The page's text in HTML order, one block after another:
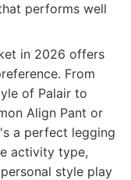
performs well
in 2026 offers
From
of Palair to
Align Pant or
a perfect legging
activity type,
style play